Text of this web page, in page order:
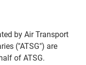
by Air Transport
("ATSG") are
of ATSG.